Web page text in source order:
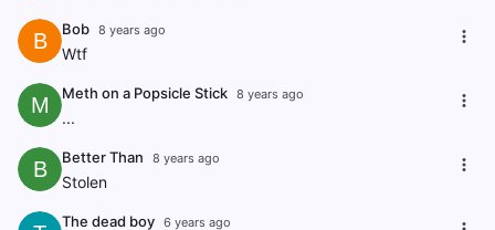
B Bob 8 years ago
Wtf
M Meth on a Popsicle Stick 8 years ago
...
B Better Than 8 years ago
Stolen
The dead boy 6 years ago